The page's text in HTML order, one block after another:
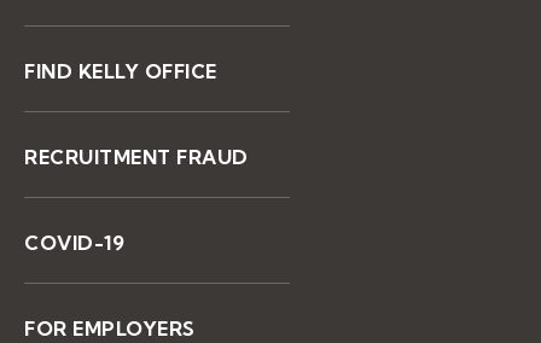
FIND KELLY OFFICE
RECRUITMENT FRAUD
COVID-19
FOR EMPLOYERS